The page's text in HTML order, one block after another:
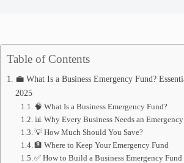
Table of Contents
💼 What Is a Business Emergency Fund?
2025
🧠 What Is a Business Emergency Fund?
📊 Why Every Business Needs an
💡 How Much Should You Save?
🏦 Where to Keep Your Emergency Fund
✅ How to Build a Business Emergency Fund